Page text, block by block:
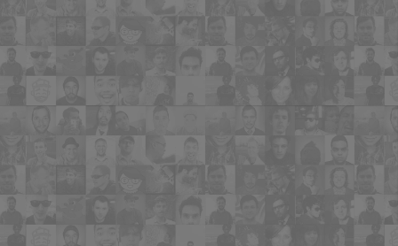
"MyBuyerListing.com is an excellent tool
future of online marketing for buyers".